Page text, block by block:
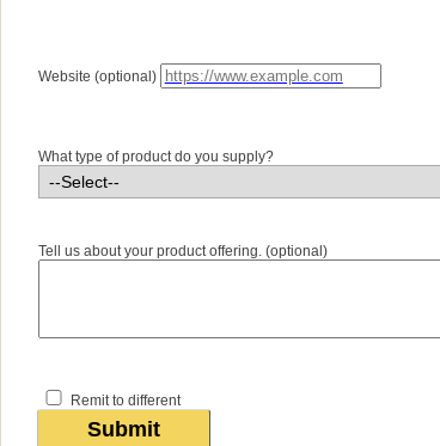
Website (optional)
What type of product do you supply?
Tell us about your product offering. (optional)
Remit to different
Submit